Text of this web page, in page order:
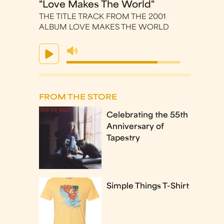
"Love Makes The World"
THE TITLE TRACK FROM THE 2001
ALBUM LOVE MAKES THE WORLD
FROM THE STORE
Celebrating the 55th
Anniversary of
Tapestry
Simple Things T-Shirt